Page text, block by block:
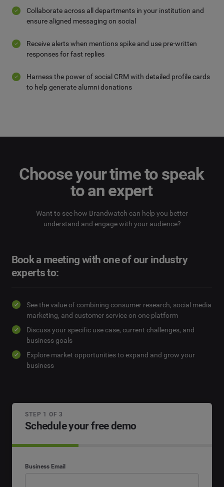
Collaborate across all departments in your institution and
ensure aligned messaging on social
Receive alerts when mentions spike and use pre-written
responses for fast replies
Harness the power of social CRM with detailed profile cards
to help generate alumni donations
Schedule your free demo
STEP 1 OF 3
Business Email
Choose your time to speak
to an expert
Want to see how Brandwatch can help you better
understand and engage with your audience?
Book a meeting with one of our industry
experts to:
See the value of combining consumer research, social media
marketing, and customer service on one platform
Discuss your specific use case, current challenges, and
business goals
Explore market opportunities to expand and grow your
business